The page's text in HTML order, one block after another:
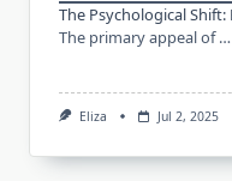
The Psychological
The primary appeal of …
Eliza Jul 2, 2025